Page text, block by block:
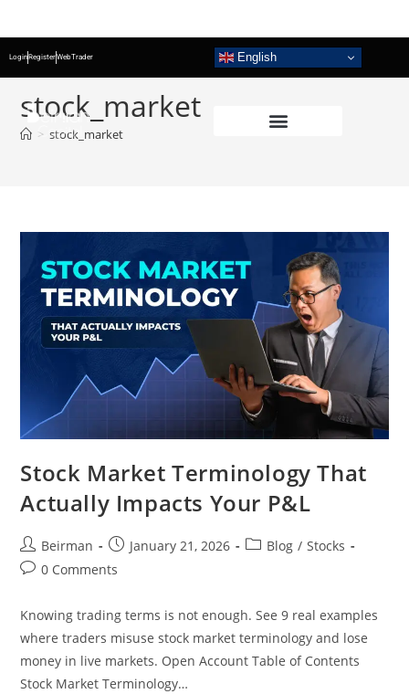
LoginRegisterWebTrader English
stock_market
> stock_market
Stock Market Terminology That
Actually Impacts Your P&L
Beirman January 21, 2026 Blog / Stocks
0 Comments
Knowing trading terms is not enough. See 9 real examples
where traders misuse stock market terminology and lose
money in live markets. Open Account Table of Contents
Stock Market Terminology…